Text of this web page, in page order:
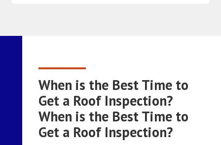
When is the Best Time to
Get a Roof Inspection?
When is the Best Time to
Get a Roof Inspection?